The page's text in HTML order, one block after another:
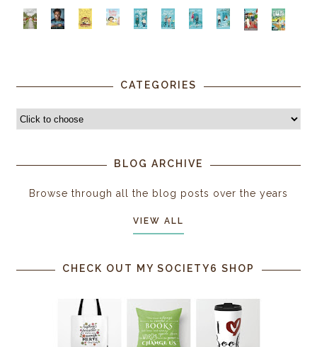
CATEGORIES
BLOG ARCHIVE
Browse through all the blog posts over the years
VIEW ALL
CHECK OUT MY SOCIETY6 SHOP